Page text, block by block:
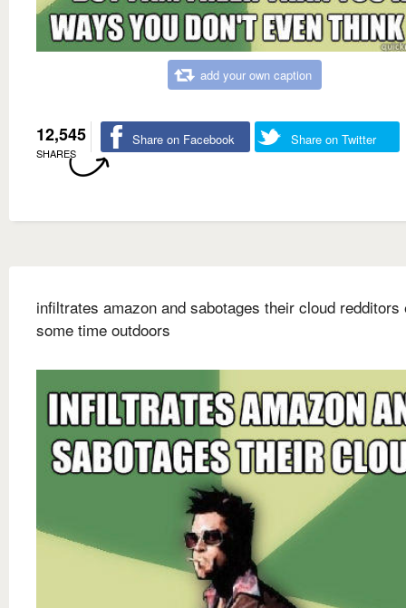
add your own caption
12,545
SHARES
Share on Facebook Share on Twitter
infiltrates amazon and sabotages their cloud redditors
some time outdoors